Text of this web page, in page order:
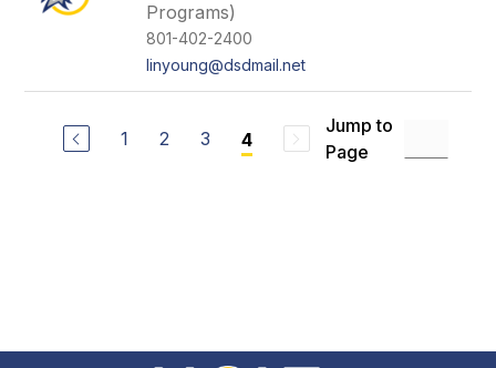
Programs)
801-402-2400
linyoung@dsdmail.net
1 2 3 4
Jump to
Page